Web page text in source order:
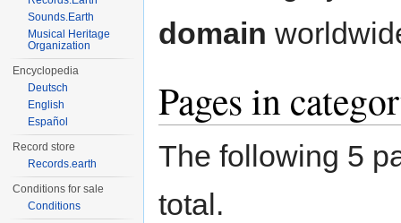
domain
Pages in
The following 5
total.
Sounds.Earth
Musical Heritage
Organization
Encyclopedia
Deutsch
English
Español
Record store
Records.earth
Conditions for sale
Conditions